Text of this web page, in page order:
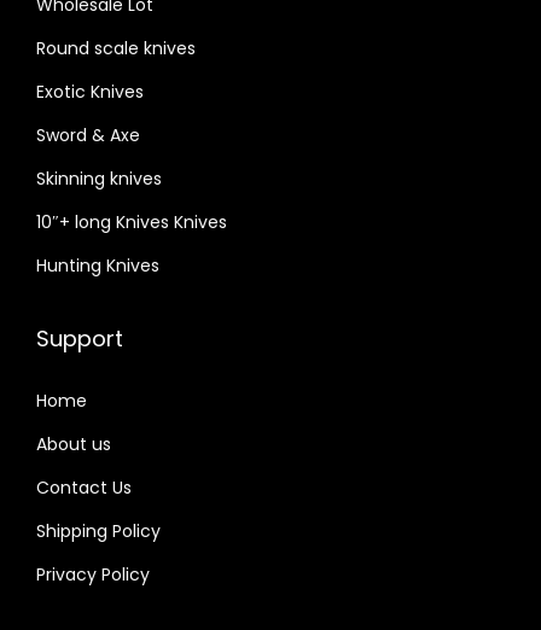
Round scale knives
Exotic Knives
Sword & Axe
Skinning knives
10″+ long Knives Knives
Hunting Knives
Support
Home
About us
Contact Us
Shipping Policy
Privacy Policy